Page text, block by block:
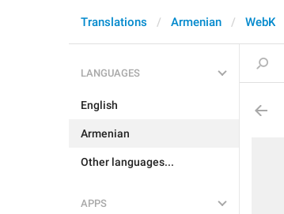
Translations Armenian WebK
LANGUAGES
English
Armenian
Other languages...
APPS